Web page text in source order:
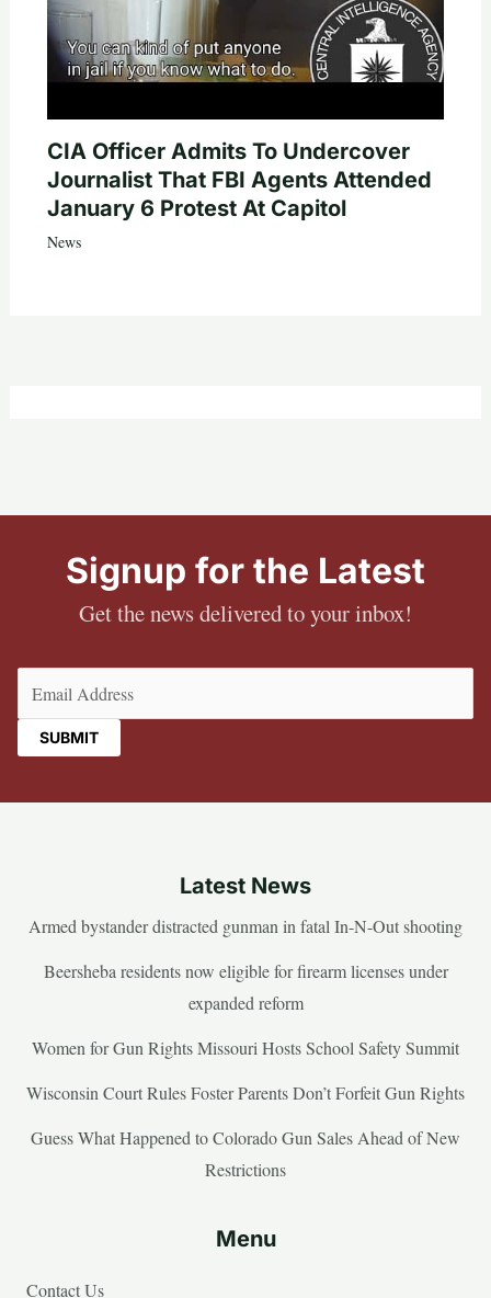
CIA Officer Admits To Undercover
Journalist That FBI Agents Attended
January 6 Protest At Capitol
News
Signup for the Latest
Get the news delivered to your inbox!
Latest News
Armed bystander distracted gunman in fatal In-N-Out shooting
Beersheba residents now eligible for firearm licenses under
expanded reform
Women for Gun Rights Missouri Hosts School Safety Summit
Wisconsin Court Rules Foster Parents Don’t Forfeit Gun Rights
Guess What Happened to Colorado Gun Sales Ahead of New
Restrictions
Menu
Contact Us